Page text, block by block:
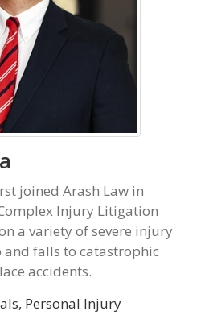
joined Arash Law in
Injury Litigation
a variety of severe injury
falls to catastrophic
accidents.
Personal Injury